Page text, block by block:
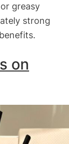
greasy
strong
on